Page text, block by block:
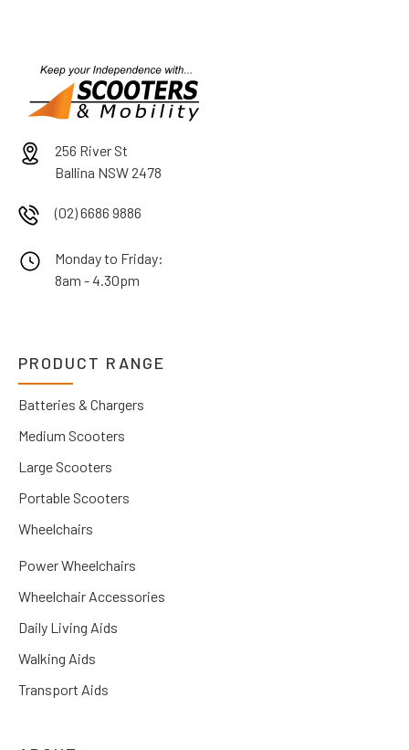
256 River St
Ballina NSW 2478
(02) 6686 9886
Monday to Friday:
8am - 4.30pm
PRODUCT RANGE
Batteries & Chargers
Medium Scooters
Large Scooters
Portable Scooters
Wheelchairs
Power Wheelchairs
Wheelchair Accessories
Daily Living Aids
Walking Aids
Transport Aids